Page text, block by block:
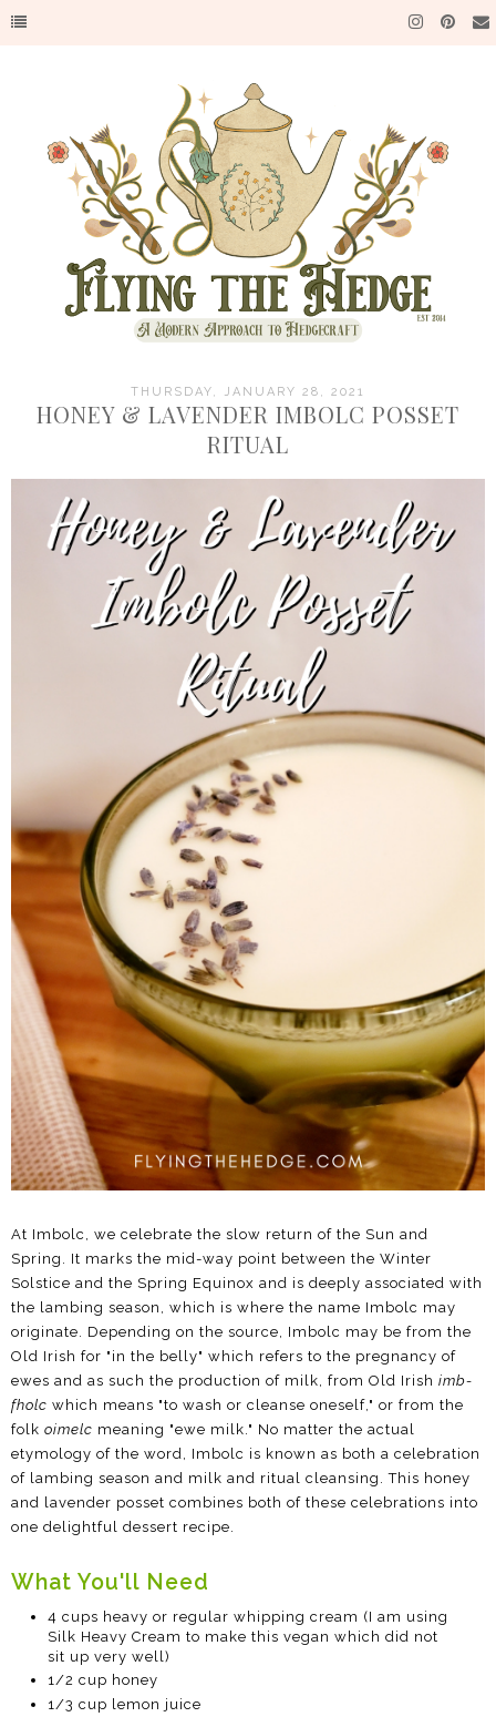
THURSDAY, JANUARY 28, 2021
HONEY & LAVENDER IMBOLC POSSET
RITUAL
At Imbolc, we celebrate the slow return of the Sun and
Spring. It marks the mid-way point between the Winter
Solstice and the Spring Equinox and is deeply associated with
the lambing season, which is where the name Imbolc may
originate. Depending on the source, Imbolc may be from the
Old Irish for "in the belly" which refers to the pregnancy of
ewes and as such the production of milk, from Old Irish imb-
fholc which means "to wash or cleanse oneself," or from the
folk oimelc meaning "ewe milk." No matter the actual
etymology of the word, Imbolc is known as both a celebration
of lambing season and milk and ritual cleansing. This honey
and lavender posset combines both of these celebrations into
one delightful dessert recipe.
What You'll Need
4 cups heavy or regular whipping cream (I am using
Silk Heavy Cream to make this vegan which did not
sit up very well)
1/2 cup honey
1/3 cup lemon juice